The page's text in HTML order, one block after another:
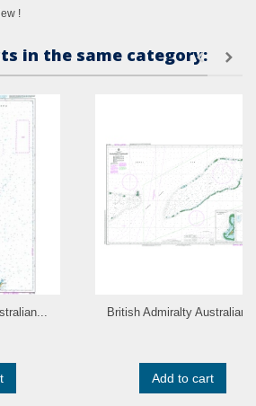
!
in the same category:
British Admiralty
Add to cart